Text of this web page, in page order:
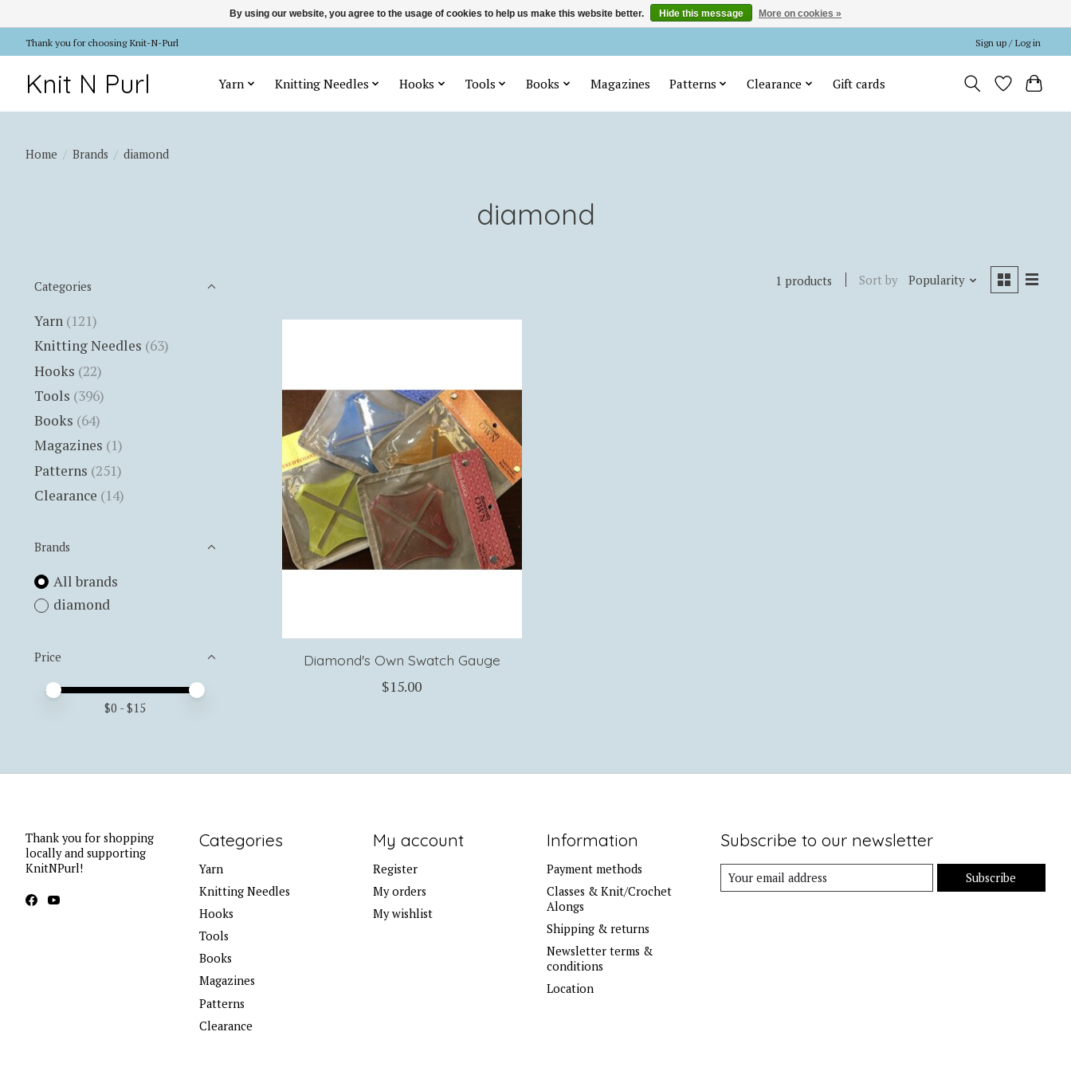
Thank you for choosing Knit-N-Purl Sign up / Log in
Knit N Purl Yarn Knitting Needles Hooks Tools Books Magazines Patterns Clearance Gift cards
Home / Brands / diamond
diamond
Categories
Yarn (121)
Knitting Needles (63)
Hooks (22)
Tools (396)
Books (64)
Magazines (1)
Patterns (251)
Clearance (14)
Brands
All brands
diamond
Price
Price minimum value
Price maximum value
$0 - $15
1 products Sort by Popularity
Diamond's Own Swatch Gauge
$15.00
Thank you for shopping
locally and supporting
KnitNPurl!
Categories
Yarn
Knitting Needles
Hooks
Tools
Books
Magazines
Patterns
Clearance
My account
Register
My orders
My wishlist
Information
Payment methods
Classes & Knit/Crochet
Alongs
Shipping & returns
Newsletter terms &
conditions
Location
Subscribe to our newsletter
Subscribe
By using our website, you agree to the usage of cookies to help us make this website better. Hide this message More on cookies »